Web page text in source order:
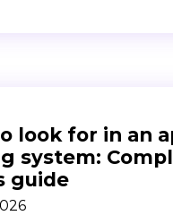
look for in an
system:
guide